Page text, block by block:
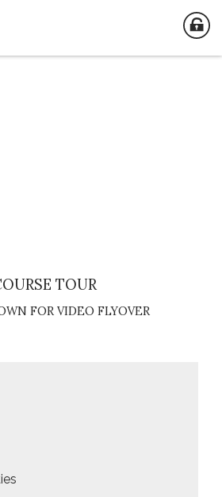
TOUR
FOR VIDEO FLYOVER